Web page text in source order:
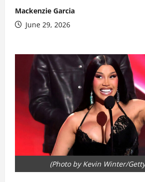
Mackenzie Garcia
June 29, 2026
(Photo by Kevin Winter/